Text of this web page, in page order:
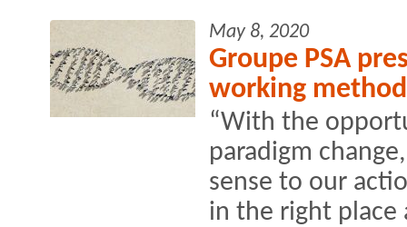
May 8, 2020
Groupe PSA
working
“With the
paradigm
sense to our
in the right